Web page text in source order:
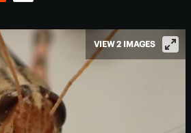
VIEW 2 IMAGES